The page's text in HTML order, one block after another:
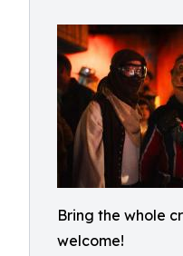
Bring the whole
welcome!